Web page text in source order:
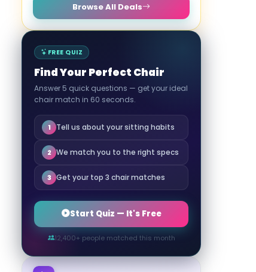
Browse All Deals
FREE QUIZ
Find Your Perfect Chair
Answer 5 quick questions — get your ideal
chair match in 60 seconds.
1 Tell us about your sitting habits
2 We match you to the right specs
3 Get your top 3 chair matches
Start Quiz — It's Free
12,400+ people matched this month